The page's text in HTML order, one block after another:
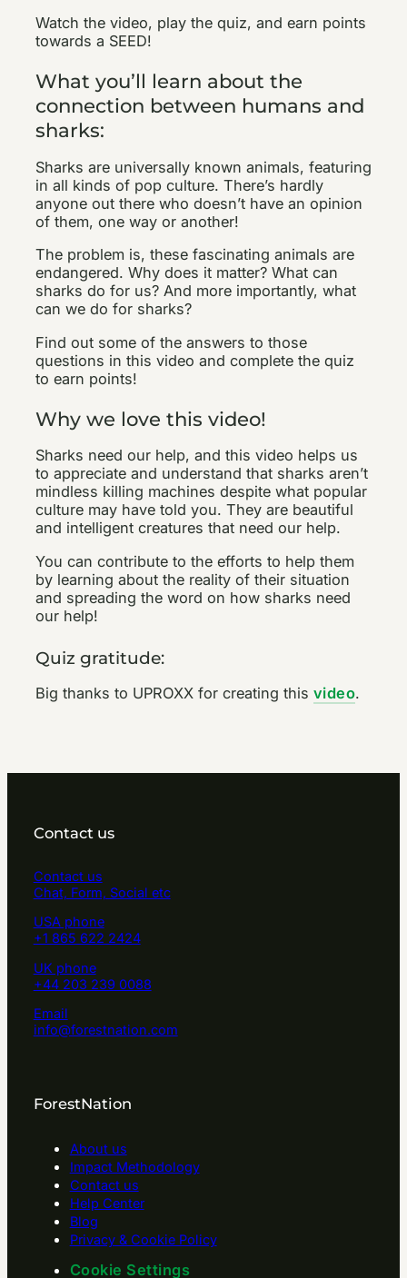
Watch the video, play the quiz, and earn points
towards a SEED!
What you’ll learn about the
connection between humans and
sharks:
Sharks are universally known animals, featuring
in all kinds of pop culture. There’s hardly
anyone out there who doesn’t have an opinion
of them, one way or another!
The problem is, these fascinating animals are
endangered. Why does it matter? What can
sharks do for us? And more importantly, what
can we do for sharks?
Find out some of the answers to those
questions in this video and complete the quiz
to earn points!
Why we love this video!
Sharks need our help, and this video helps us
to appreciate and understand that sharks aren’t
mindless killing machines despite what popular
culture may have told you. They are beautiful
and intelligent creatures that need our help.
You can contribute to the efforts to help them
by learning about the reality of their situation
and spreading the word on how sharks need
our help!
Quiz gratitude:
Big thanks to UPROXX for creating this video.
Contact us
Contact us
Chat, Form, Social etc
USA phone
+1 865 622 2424
UK phone
+44 203 239 0088
Email
info@forestnation.com
ForestNation
About us
Impact Methodology
Contact us
Help Center
Blog
Privacy & Cookie Policy
Cookie Settings